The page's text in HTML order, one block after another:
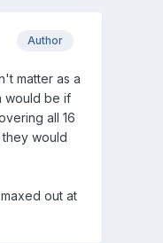
Author
matter as a
would be if
all 16
would
out at